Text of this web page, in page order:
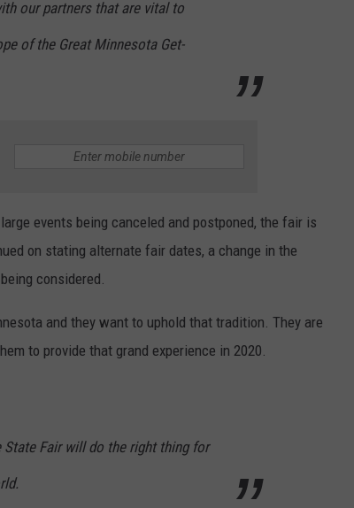
our partners that are vital to
of the Great Minnesota Get-
events being canceled and postponed, the fair is
on stating alternate fair dates, a change in the
considered.
and they want to uphold that tradition. They are
to provide that grand experience in 2020.
Fair will do the right thing for